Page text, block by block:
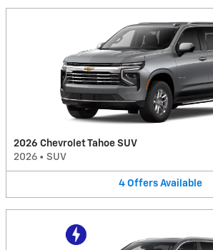
2026 Chevrolet Tahoe SUV
2026 • SUV
4 Offers Available